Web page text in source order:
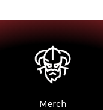
Merch